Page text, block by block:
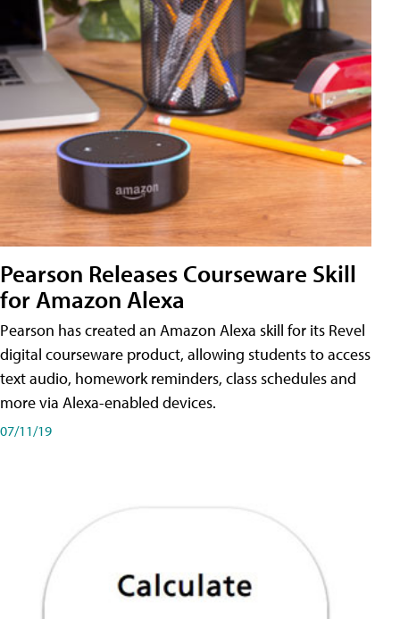
Pearson Releases Courseware Skill
for Amazon Alexa
Pearson has created an Amazon Alexa skill for its Revel
digital courseware product, allowing students to access
text audio, homework reminders, class schedules and
more via Alexa-enabled devices.
07/11/19